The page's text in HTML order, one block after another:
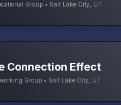
Group • Salt Lake City, UT
Connection Effect
Group • Salt Lake City, UT